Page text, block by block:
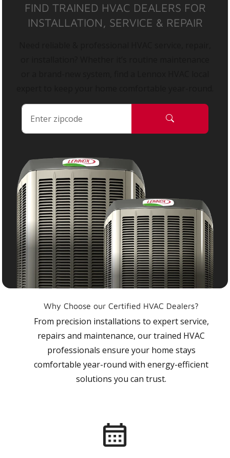
FIND TRAINED HVAC DEALERS FOR
INSTALLATION, SERVICE & REPAIR
Why Choose our Certified HVAC Dealers?
From precision installations to expert service,
repairs and maintenance, our trained HVAC
professionals ensure your home stays
comfortable year-round with energy-efficient
solutions you can trust.